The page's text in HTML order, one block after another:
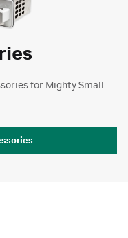
for Mighty Small